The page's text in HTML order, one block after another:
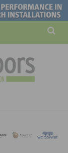
ASSOCATION